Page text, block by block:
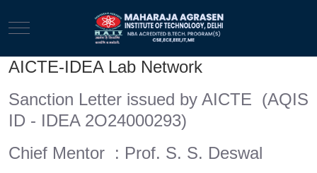
Mobile Menu Toggle
AICTE-IDEA Lab Network
Sanction Letter issued by AICTE (AQIS
ID - IDEA 2O24000293)
Chief Mentor : Prof. S. S. Deswal